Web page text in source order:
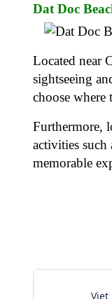
Dat Doc
Located near
sightseeing
choose where
Furthermore,
activities
memorable
Viet